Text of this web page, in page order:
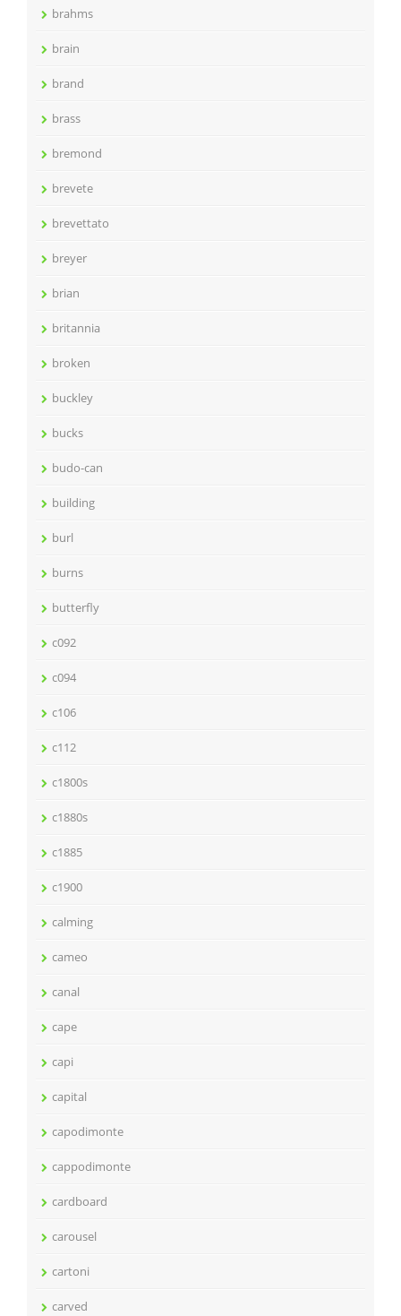
brahms
brain
brand
brass
bremond
brevete
brevettato
breyer
brian
britannia
broken
buckley
bucks
budo-can
building
burl
burns
butterfly
c092
c094
c106
c112
c1800s
c1880s
c1885
c1900
calming
cameo
canal
cape
capi
capital
capodimonte
cappodimonte
cardboard
carousel
cartoni
carved